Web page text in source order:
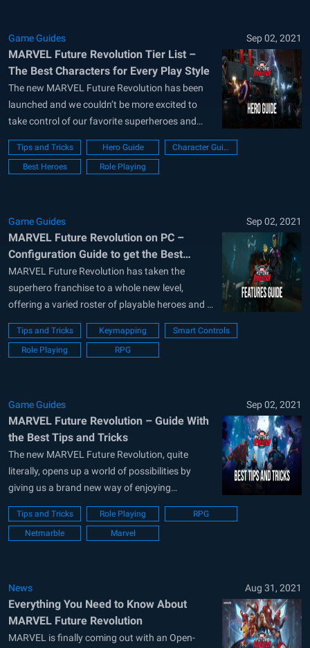
Game Guides Sep 02, 2021
MARVEL Future Revolution Tier List –
The Best Characters for Every Play Style
The new MARVEL Future Revolution has been
launched and we couldn’t be more excited to
take control of our favorite superheroes and
embark on adventures throughout a new and
interesting world. In contrast to other games in
the superhero genre, though, Future Revolution
Tips and Tricks Hero Guide
Character Guide
Best Heroes
Role Playing
Game Guides Sep 02, 2021
MARVEL Future Revolution on PC –
Configuration Guide to get the Best
Graphics and Performance
MARVEL Future Revolution has taken the
superhero franchise to a whole new level,
offering a varied roster of playable heroes and a
vast open world with countless interesting
locations, missions to complete, and above all
else, tons of enemy butt to kick. And since this
Tips and Tricks Keymapping
Smart Controls
Role Playing
RPG
Game Guides Sep 02, 2021
MARVEL Future Revolution – Guide With
the Best Tips and Tricks
The new MARVEL Future Revolution, quite
literally, opens up a world of possibilities by
giving us a brand new way of enjoying
superhero games. Despite the franchise’s track
record of beat-em-ups and RPG titles, this brand
new Marvel game actually features open-world
Tips and Tricks Role Playing
RPG
Netmarble
Marvel
News Aug 31, 2021
Everything You Need to Know About
MARVEL Future Revolution
MARVEL is finally coming out with an Open-